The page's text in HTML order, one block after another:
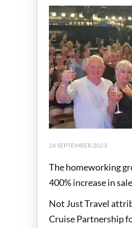
26 SEPTEMBER 2023
The homeworking
400% increase in
Not Just Travel
Cruise Partnership